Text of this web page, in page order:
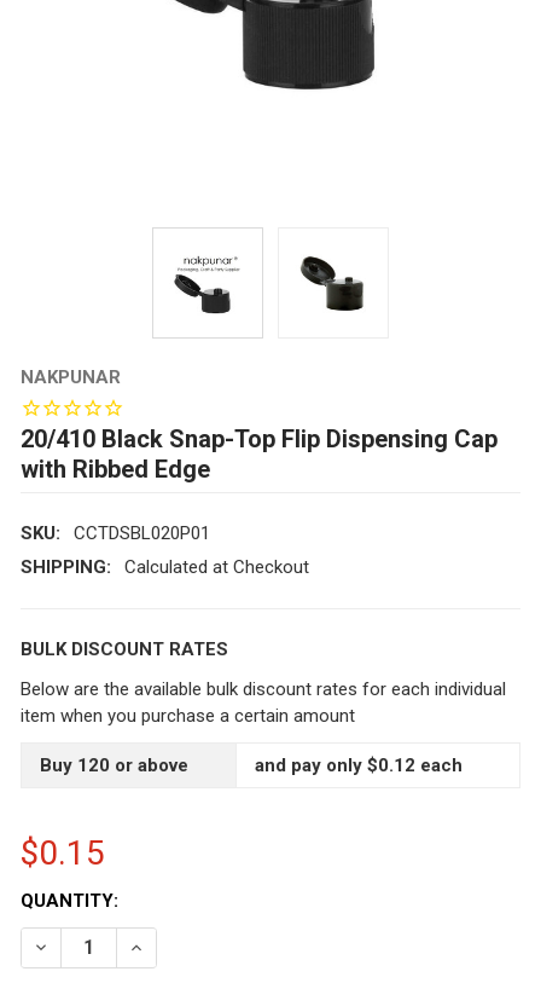
NAKPUNAR
20/410 Black Snap-Top Flip Dispensing Cap
with Ribbed Edge
SKU:
CCTDSBL020P01
SHIPPING:
Calculated at Checkout
BULK DISCOUNT RATES
Below are the available bulk discount rates for each individual
item when you purchase a certain amount
Buy 120 or above and pay only $0.12 each
$0.15
CURRENT
STOCK:
QUANTITY:
DECREASE QUANTITY OF 20/410 BLACK SNAP-TOP FLIP
INCREASE QUANTITY OF 20/410 BLACK